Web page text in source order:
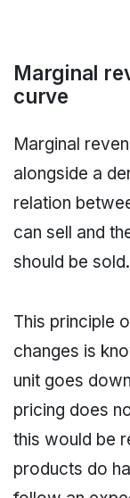
Marginal
curve
Marginal
alongside a
relation
can sell and
should be sold.
This principle
changes is
unit goes
pricing does
this would be
products do